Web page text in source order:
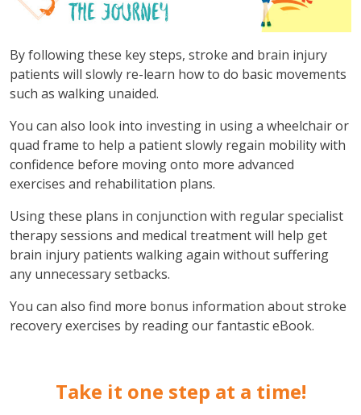
By following these key steps, stroke and brain injury
patients will slowly re-learn how to do basic movements
such as walking unaided.
You can also look into investing in using a wheelchair or
quad frame to help a patient slowly regain mobility with
confidence before moving onto more advanced
exercises and rehabilitation plans.
Using these plans in conjunction with regular specialist
therapy sessions and medical treatment will help get
brain injury patients walking again without suffering
any unnecessary setbacks.
You can also find more bonus information about stroke
recovery exercises by reading our fantastic eBook.
Take it one step at a time!